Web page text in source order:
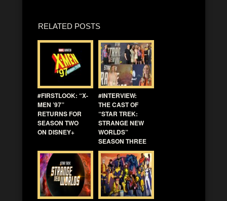
RELATED POSTS
#FIRSTLOOK: “X-
MEN ’97”
RETURNS FOR
SEASON TWO
ON DISNEY+
#INTERVIEW:
THE CAST OF
“STAR TREK:
STRANGE NEW
WORLDS”
SEASON THREE